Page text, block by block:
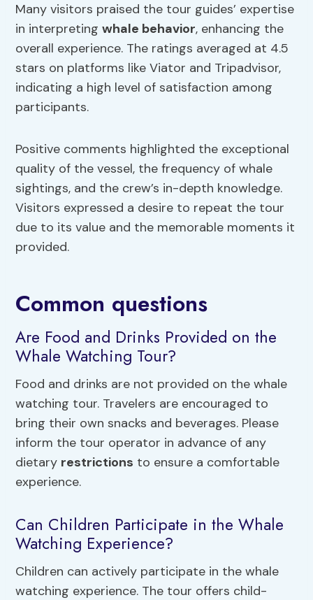
Many visitors praised the tour guides’ expertise
in interpretingwhale behavior, enhancing the
overall experience. The ratings averaged at 4.5
stars on platforms like Viator and Tripadvisor,
indicating a high level of satisfaction among
participants.
Positive comments highlighted the exceptional
quality of the vessel, the frequency of whale
sightings, and the crew’s in-depth knowledge.
Visitors expressed a desire to repeat the tour
due to its value and the memorable moments it
provided.
Common questions
Are Food and Drinks Provided on the
Whale Watching Tour?
Food and drinks are not provided on the whale
watching tour. Travelers are encouraged to
bring their own snacks and beverages. Please
inform the tour operator in advance of any
dietary restrictions to ensure a comfortable
experience.
Can Children Participate in the Whale
Watching Experience?
Children can actively participate in the whale
watching experience. The tour offers child-